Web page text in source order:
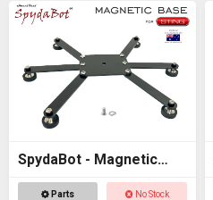
SpydaBot - Magnetic
Base for STING
Parts No Stock